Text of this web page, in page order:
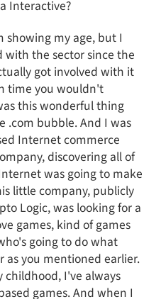
Interactive?
showing my age, but I
with the sector since the
got involved with it
time you wouldn't
this wonderful thing
.com bubble. And I was
Internet commerce
discovering all of
was going to make
little company, publicly
Logic, was looking for a
games, kind of games
going to do what
as you mentioned earlier.
I've always
games. And when I